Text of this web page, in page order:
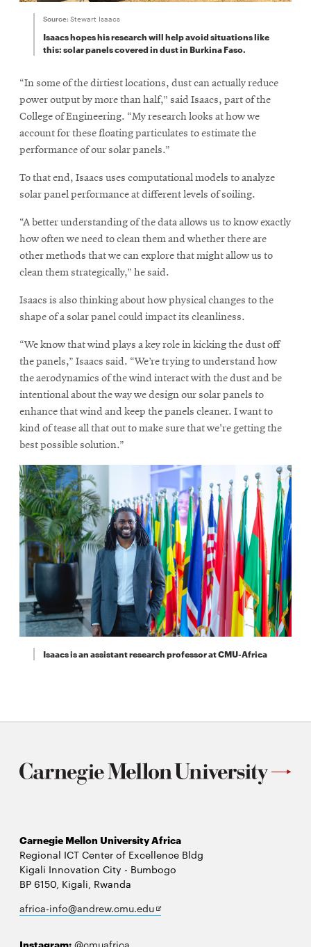
Source: Stewart Isaacs
Isaacs hopes his research will help avoid situations like
this: solar panels covered in dust in Burkina Faso.
“In some of the dirtiest locations, dust can actually reduce
power output by more than half,” said Isaacs, part of the
College of Engineering. “My research looks at how we
account for these floating particulates to estimate the
performance of our solar panels.”
To that end, Isaacs uses computational models to analyze
solar panel performance at different levels of soiling.
“A better understanding of the data allows us to know exactly
how often we need to clean them and whether there are
other methods that we can explore that might allow us to
clean them strategically,” he said.
Isaacs is also thinking about how physical changes to the
shape of a solar panel could impact its cleanliness.
“We know that wind plays a key role in kicking the dust off
the panels,” Isaacs said. “We’re trying to understand how
the aerodynamics of the wind interact with the dust and be
intentional about the way we design our solar panels to
enhance that wind and keep the panels cleaner. I want to
kind of tease all that out to make sure that we're getting the
best possible solution.”
Isaacs is an assistant research professor at CMU-Africa
Carnegie Mellon University Africa
Regional ICT Center of Excellence Bldg
Kigali Innovation City - Bumbogo
BP 6150, Kigali, Rwanda
africa-info@andrew.cmu.eduOpens
Instagram: @cmuafrica